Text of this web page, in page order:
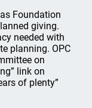
Foundation
giving.
needed with
planning. OPC
on
link on
of plenty”